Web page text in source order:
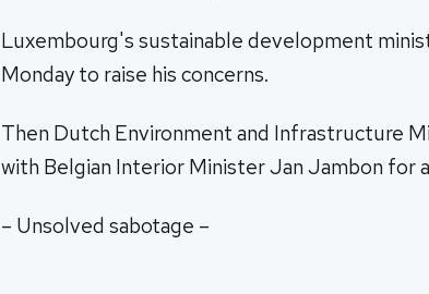
Luxembourg's sustainable development
Monday to raise his concerns.
Then Dutch Environment and Infrastructure
with Belgian Interior Minister Jan Jambon for
– Unsolved sabotage –